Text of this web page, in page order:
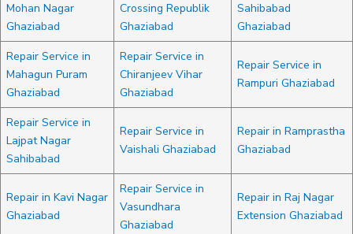
Mohan Nagar
Ghaziabad
Crossing Republik
Ghaziabad
Sahibabad
Ghaziabad
Repair Service in
Mahagun Puram
Ghaziabad
Repair Service in
Chiranjeev Vihar
Ghaziabad
Repair Service in
Rampuri Ghaziabad
Repair Service in
Lajpat Nagar
Sahibabad
Repair Service in
Vaishali Ghaziabad
Repair in Ramprastha
Ghaziabad
Repair in Kavi Nagar
Ghaziabad
Repair Service in
Vasundhara
Ghaziabad
Repair in Raj Nagar
Extension Ghaziabad